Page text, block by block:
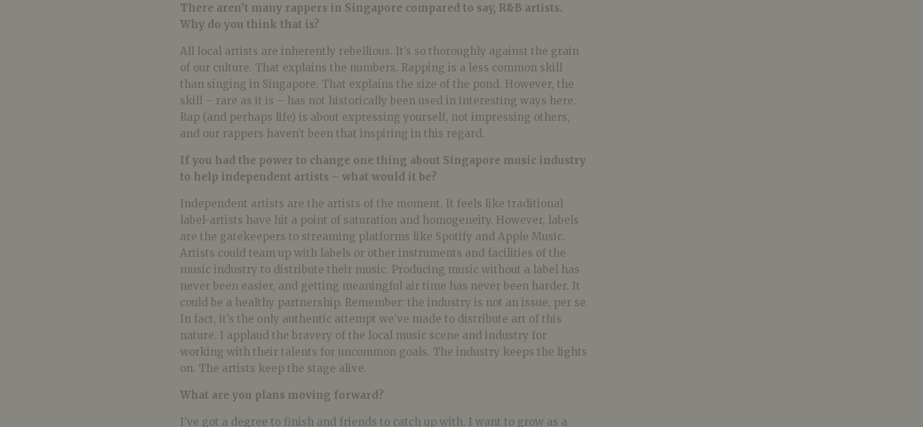
There aren’t many rappers in Singapore compared to say, R&B artists.
Why do you think that is?
All local artists are inherently rebellious. It’s so thoroughly against the grain
of our culture. That explains the numbers. Rapping is a less common skill
than singing in Singapore. That explains the size of the pond. However, the
skill – rare as it is – has not historically been used in interesting ways here.
Rap (and perhaps life) is about expressing yourself, not impressing others,
and our rappers haven’t been that inspiring in this regard.
If you had the power to change one thing about Singapore music industry
to help independent artists – what would it be?
Independent artists are the artists of the moment. It feels like traditional
label-artists have hit a point of saturation and homogeneity. However, labels
are the gatekeepers to streaming platforms like Spotify and Apple Music.
Artists could team up with labels or other instruments and facilities of the
music industry to distribute their music. Producing music without a label has
never been easier, and getting meaningful air time has never been harder. It
could be a healthy partnership. Remember: the industry is not an issue, per se.
In fact, it’s the only authentic attempt we’ve made to distribute art of this
nature. I applaud the bravery of the local music scene and industry for
working with their talents for uncommon goals. The industry keeps the lights
on. The artists keep the stage alive.
What are you plans moving forward?
I’ve got a degree to finish and friends to catch up with. I want to grow as a